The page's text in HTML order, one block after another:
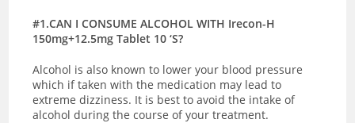
#1.CAN I CONSUME ALCOHOL WITH Irecon-H
150mg+12.5mg Tablet 10 ‘S?
Alcohol is also known to lower your blood pressure
which if taken with the medication may lead to
extreme dizziness. It is best to avoid the intake of
alcohol during the course of your treatment.